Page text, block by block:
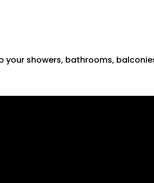
your showers, bathrooms,